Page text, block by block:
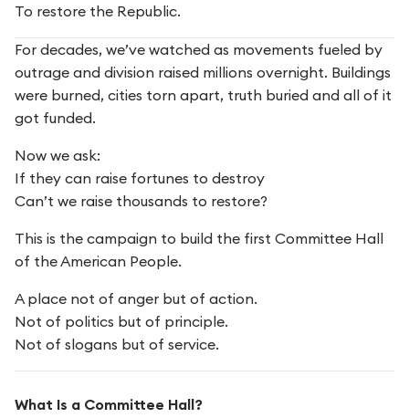
To restore the Republic.
For decades, we’ve watched as movements fueled by
outrage and division raised millions overnight. Buildings
were burned, cities torn apart, truth buried and all of it
got funded.
Now we ask:
If they can raise fortunes to destroy
Can’t we raise thousands to restore?
This is the campaign to build the first Committee Hall
of the American People.
A place not of anger but of action.
Not of politics but of principle.
Not of slogans but of service.
What Is a Committee Hall?